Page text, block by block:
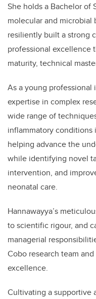
She holds a Bachelor of
molecular and microbial
resiliently built a strong
professional excellence
maturity, technical
As a young professional
expertise in complex
wide range of
inflammatory
helping advance the
while identifying novel
intervention, and
neonatal care.
Hannawayya’s
to scientific rigour, and
managerial
Cobo research team
excellence.
Cultivating a supportive